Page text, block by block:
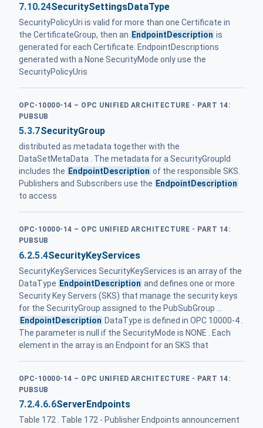
7.10.24SecuritySettingsDataType
SecurityPolicyUri is valid for more than one Certificate in
the CertificateGroup, then an EndpointDescription is
generated for each Certificate. EndpointDescriptions
generated with a None SecurityMode only use the
SecurityPolicyUris
OPC-10000-14 – OPC UNIFIED ARCHITECTURE - PART 14:
PUBSUB
5.3.7SecurityGroup
distributed as metadata together with the
DataSetMetaData . The metadata for a SecurityGroupId
includes the EndpointDescription of the responsible SKS.
Publishers and Subscribers use the EndpointDescription
to access
OPC-10000-14 – OPC UNIFIED ARCHITECTURE - PART 14:
PUBSUB
6.2.5.4SecurityKeyServices
SecurityKeyServices SecurityKeyServices is an array of the
DataType EndpointDescription and defines one or more
Security Key Servers (SKS) that manage the security keys
for the SecurityGroup assigned to the PubSubGroup ...
EndpointDescription DataType is defined in OPC 10000-4 .
The parameter is null if the SecurityMode is NONE . Each
element in the array is an Endpoint for an SKS that
OPC-10000-14 – OPC UNIFIED ARCHITECTURE - PART 14:
PUBSUB
7.2.4.6.6ServerEndpoints
Table 172 . Table 172 - Publisher Endpoints announcement